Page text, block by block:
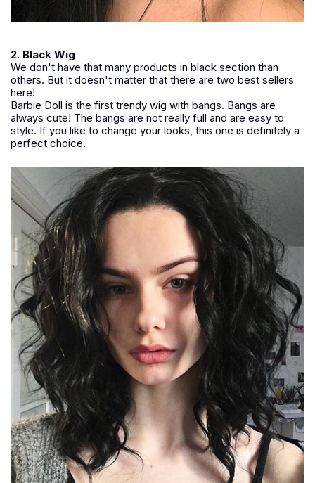
2. Black Wig
We don't have that many products in black section than
others. But it doesn't matter that there are two best sellers
here!
Barbie Doll is the first trendy wig with bangs. Bangs are
always cute! The bangs are not really full and are easy to
style. If you like to change your looks, this one is definitely a
perfect choice.